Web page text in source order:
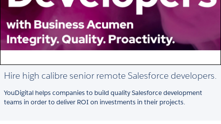
Hire high calibre senior remote Salesforce developers.
YouDigital helps companies to build quality Salesforce development
teams in order to deliver ROI on investments in their projects.